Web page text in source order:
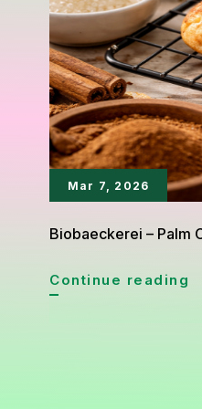
Mar 7, 2026
Biobaeckerei – Palm
Continue reading